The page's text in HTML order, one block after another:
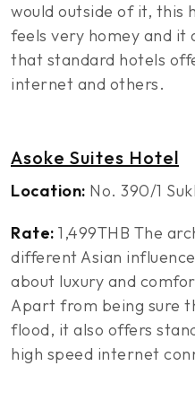
would outside of it, this
feels very homey and
that standard hotels
internet and others.
Asoke Suites Hotel
Location: No. 390/1
Rate: 1,499THB The
different Asian
about luxury and
Apart from being sure
flood, it also offers
high speed internet